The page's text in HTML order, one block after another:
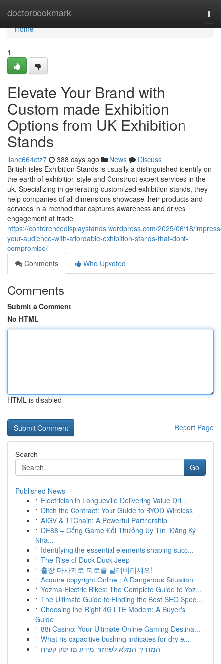
doctorbookmark
Home
Home
1
Elevate Your Brand with
Custom made Exhibition
Options from UK Exhibition
Stands
llahc664etz7 388 days ago News
Discuss
British isles Exhibition Stands is usually a distinguished identify on
the earth of exhibition style and Construct expert services in the
uk. Specializing in generating customized exhibition stands, they
help companies of all dimensions showcase their products and
services in a method that captures awareness and drives
engagement at trade
https://conferencedisplaystands.wordpress.com/2025/06/18/
your-audience-with-affordable-exhibition-stands-that-dont-
compromise/
Comments
Who Upvoted
Comments
Submit a Comment
No HTML
HTML is disabled
Report Page
Search
Go
Published News
1 Electrician in Longueville Delivering Value Dri...
1 Ditch the Contract: Your Guide to BYOD Wireless
1 AIGV & TTChain: A Powerful Partnership
1 DE88 – Cổng Game Đổi Thưởng Uy Tín, Đăng Ký
Nha...
1 Identifying the essential elements shaping succ...
1 The Rise of Duck Duck Jeep
1 출장 마사지로 피로를 날려버리세요!
1 Acquire copyright Online : A Dangerous Situation
1 Yozma Electric Bikes: The Complete Guide to Yoz...
1 The Ultimate Guide to Finding the Best SEO Spec...
1 Choosing the Right 4G LTE Modem: A Buyer's
Guide
1 88i Casino: Your Ultimate Online Gaming Destina...
1 What ris capacitive bushing indicates for dry e...
1 המדריך המלא לשחזור מידע מדיסק קשיח